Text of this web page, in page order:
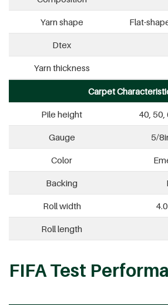
Yarn shape Flat-
Dtex
Yarn thickness
Carpet
Pile height 40, 50,
Gauge 5/
Color
Backing
Roll width
Roll length
FIFA Test